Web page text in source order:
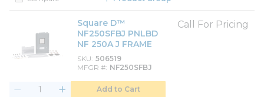
Square D™
NF250SFBJ PNLBD
NF 250A J FRAME
SKU 506519
MFGR # NF250SFBJ
Call For Pricing
Add to Cart